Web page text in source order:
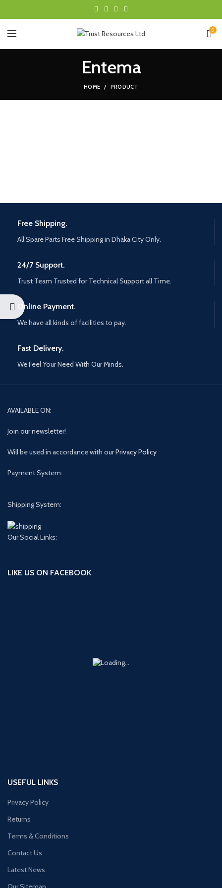
0
Entema
HOME PRODUCT
Free Shipping.
All Spare Parts Free Shipping in Dhaka City Only.
24/7 Support.
Trust Team Trusted for Technical Support all Time.
Online Payment.
We have all kinds of facilities to pay.
Fast Delivery.
We Feel Your Need With Our Minds.
AVAILABLE ON:
Join our newsletter!
Will be used in accordance with ourPrivacy Policy
Payment System:
Shipping System:
Our Social Links:
LIKE US ON FACEBOOK
USEFUL LINKS
Privacy Policy
Returns
Terms & Conditions
Contact Us
Latest News